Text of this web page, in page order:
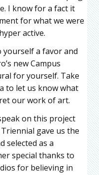
I know for a fact it
for what we were
active.
yourself a favor and
new Campus
for yourself. Take
to let us know what
our work of art.
on this project
gave us the
selected as a
special thanks to
for believing in